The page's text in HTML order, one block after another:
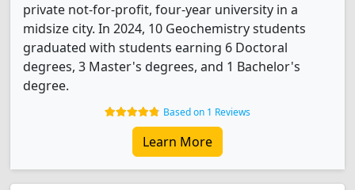
private not-for-profit, four-year university in a
midsize city. In 2024, 10 Geochemistry students
graduated with students earning 6 Doctoral
degrees, 3 Master's degrees, and 1 Bachelor's
degree.
Based on 1 Reviews
Learn More